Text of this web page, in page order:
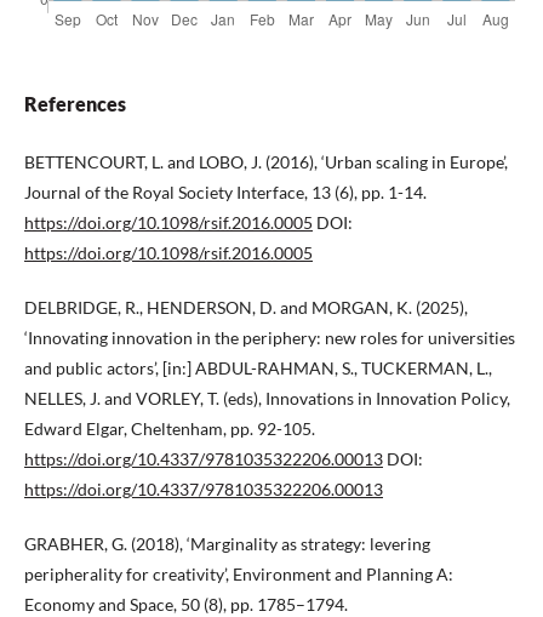
References
BETTENCOURT, L. and LOBO, J. (2016), ‘Urban scaling in Europe’,
Journal of the Royal Society Interface, 13 (6), pp. 1-14.
https://doi.org/10.1098/rsif.2016.0005 DOI:
https://doi.org/10.1098/rsif.2016.0005
DELBRIDGE, R., HENDERSON, D. and MORGAN, K. (2025),
‘Innovating innovation in the periphery: new roles for universities
and public actors’, [in:] ABDUL-RAHMAN, S., TUCKERMAN, L.,
NELLES, J. and VORLEY, T. (eds), Innovations in Innovation Policy,
Edward Elgar, Cheltenham, pp. 92-105.
https://doi.org/10.4337/9781035322206.00013 DOI:
https://doi.org/10.4337/9781035322206.00013
GRABHER, G. (2018), ‘Marginality as strategy: levering
peripherality for creativity’, Environment and Planning A:
Economy and Space, 50 (8), pp. 1785–1794.